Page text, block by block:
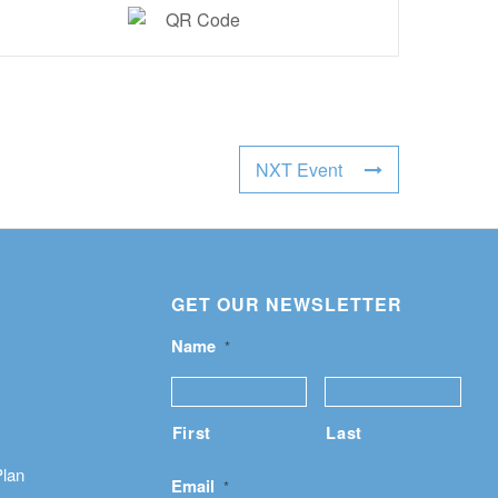
NXT Event
GET OUR NEWSLETTER
Name *
First Last
Email *